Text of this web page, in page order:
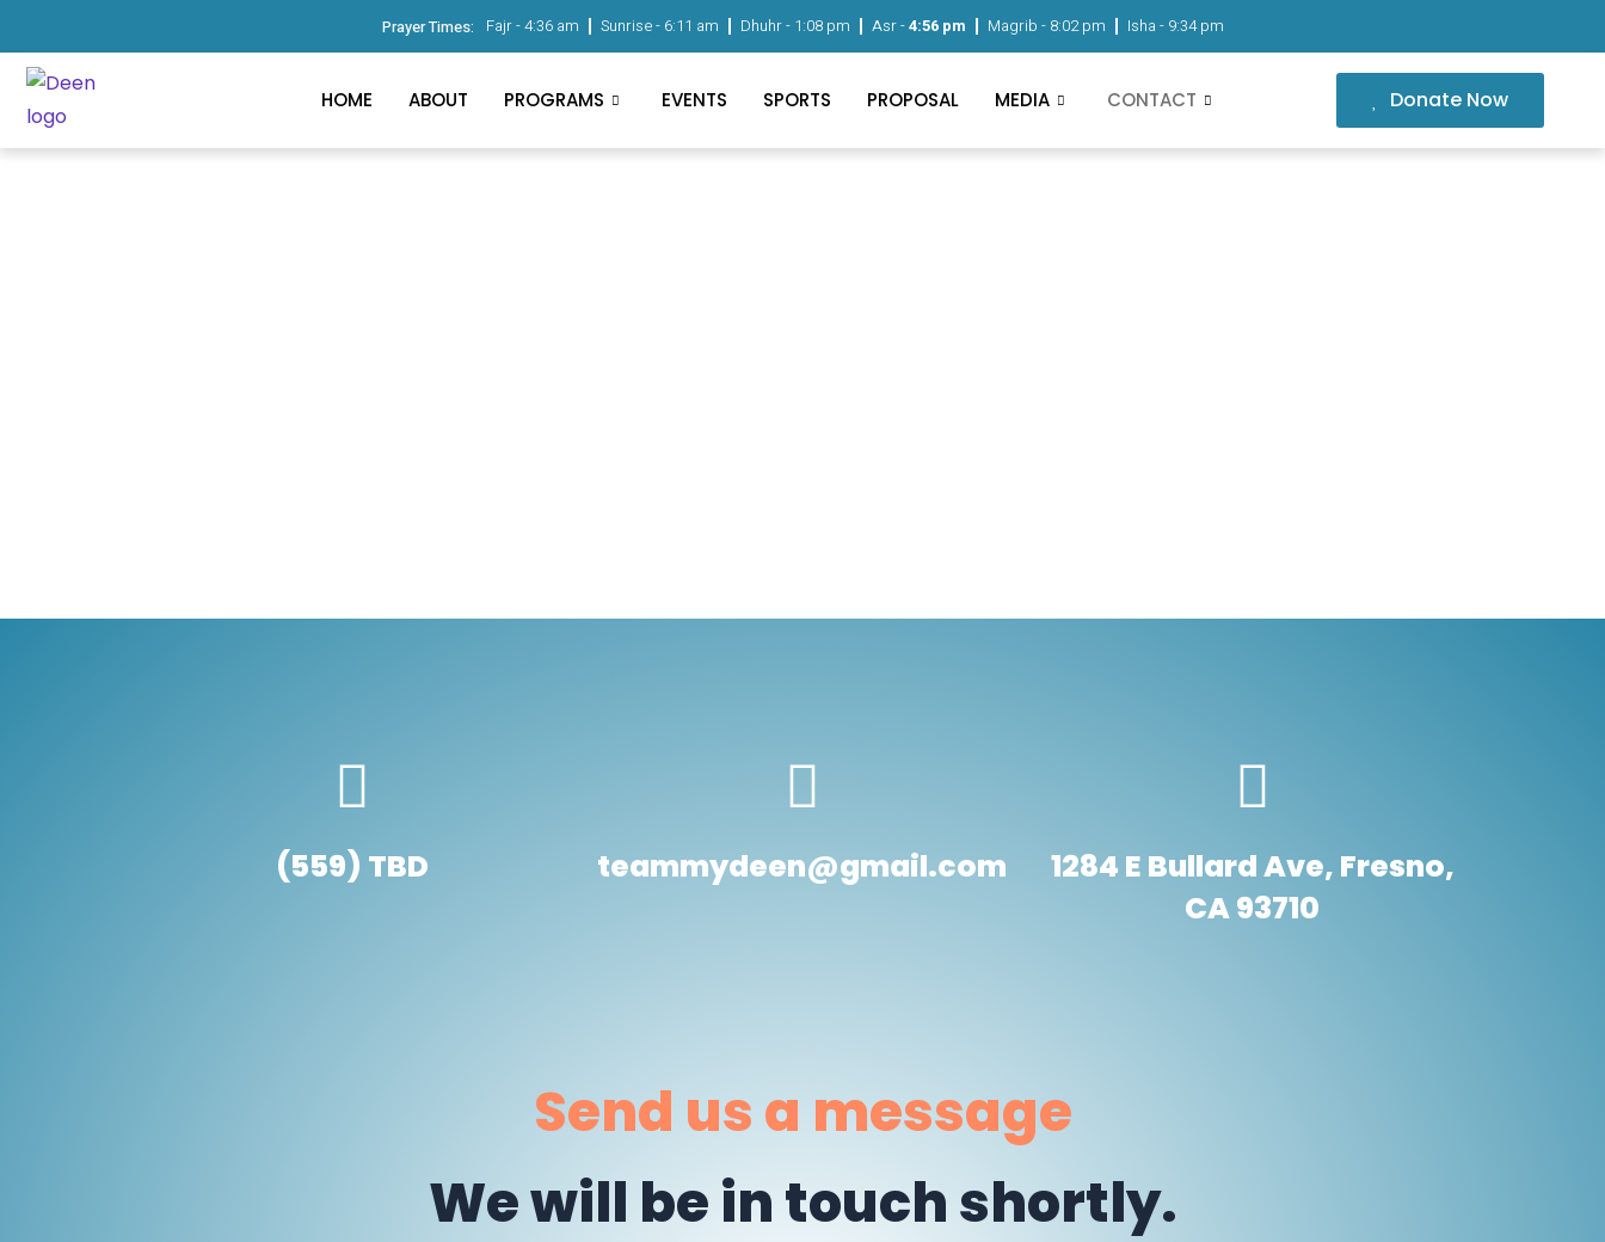
Prayer Times: Fajr -4:36 am Sunrise - 6:11 am Dhuhr - 1:08 pm Asr -4:56 pm Magrib - 8:02 pm Isha - 9:34 pm
HOME ABOUT PROGRAMS EVENTS SPORTS PROPOSAL MEDIA CONTACT Donate Now
(559) TBD teammydeen@gmail.com
1284 E Bullard Ave, Fresno,
CA 93710
Send us a message
We will be in touch shortly.